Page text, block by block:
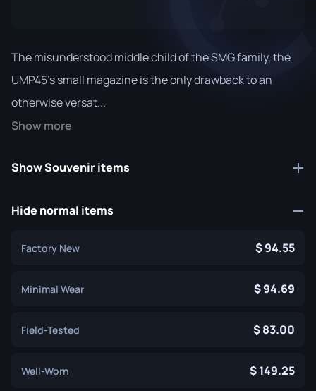
The misunderstood middle child of the SMG family, the
UMP45's small magazine is the only drawback to an
otherwise versat...
Show more
Show Souvenir items
Hide normal items
Factory New 94.55
Minimal Wear 94.69
Field-Tested 83.00
Well-Worn 149.25